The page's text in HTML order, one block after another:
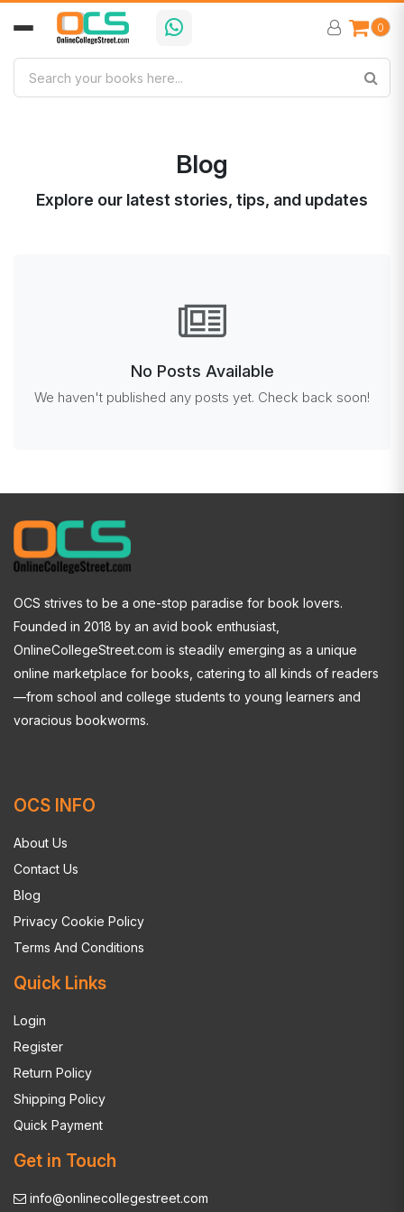
0
Blog
Explore our latest stories, tips, and updates
No Posts Available
We haven't published any posts yet. Check back soon!
OCS strives to be a one-stop paradise for book lovers.
Founded in 2018 by an avid book enthusiast,
OnlineCollegeStreet.com is steadily emerging as a unique
online marketplace for books, catering to all kinds of readers
—from school and college students to young learners and
voracious bookworms.
OCS INFO
About Us
Contact Us
Blog
Privacy Cookie Policy
Terms And Conditions
Quick Links
Login
Register
Return Policy
Shipping Policy
Quick Payment
Get in Touch
info@onlinecollegestreet.com